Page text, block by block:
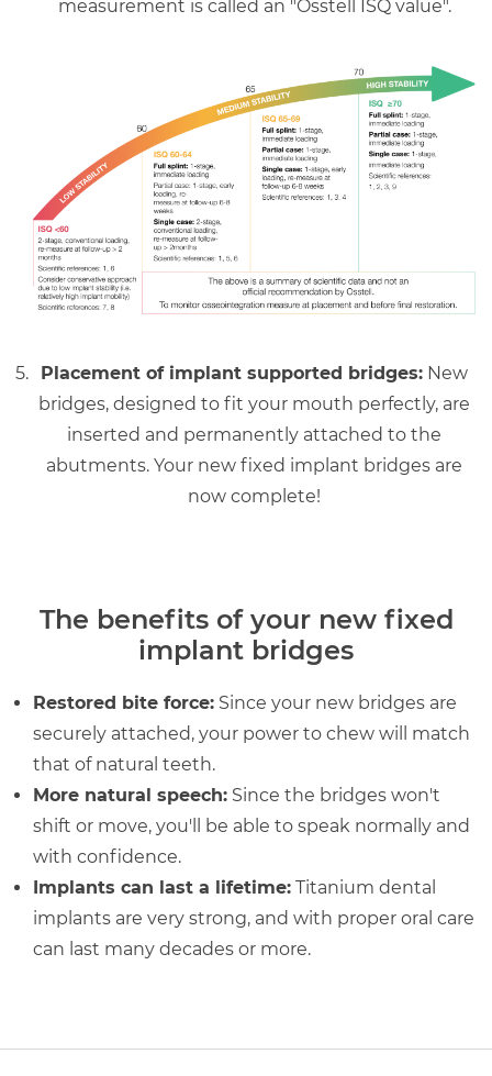
measurement is called an "Osstell ISQ value".
Placement of implant supported bridges: New
bridges, designed to fit your mouth perfectly, are
inserted and permanently attached to the
abutments. Your new fixed implant bridges are
now complete!
The benefits of your new fixed
implant bridges
Restored bite force: Since your new bridges are
securely attached, your power to chew will match
that of natural teeth.
More natural speech: Since the bridges won't
shift or move, you'll be able to speak normally and
with confidence.
Implants can last a lifetime: Titanium dental
implants are very strong, and with proper oral care
can last many decades or more.